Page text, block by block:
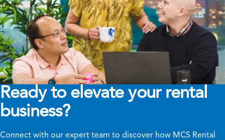
Ready to elevate your rental
business?
Connect with our expert team to discover how MCS Rental